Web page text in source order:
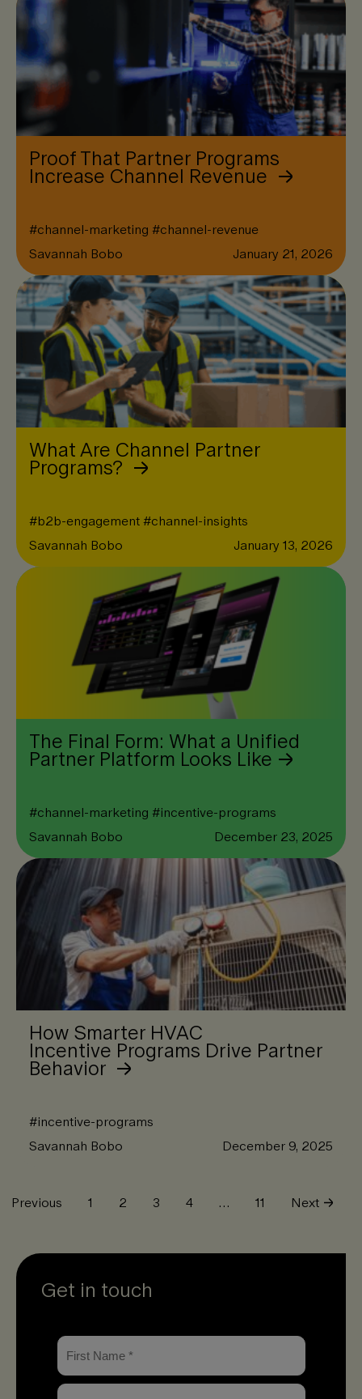
Proof That Partner Programs
Increase Channel Revenue
#channel-marketing #channel-revenue
Savannah Bobo
January 21, 2026
What Are Channel Partner
Programs?
#b2b-engagement#channel-insights
Savannah Bobo
January 13, 2026
The Final Form: What a Unified
Partner Platform Looks Like
#channel-marketing #incentive-programs
Savannah Bobo
December 23, 2025
How Smarter HVAC
Incentive Programs Drive Partner
Behavior
#incentive-programs
Savannah Bobo
December 9, 2025
Previous 1 2 3 4 … 11 Next
Get in touch